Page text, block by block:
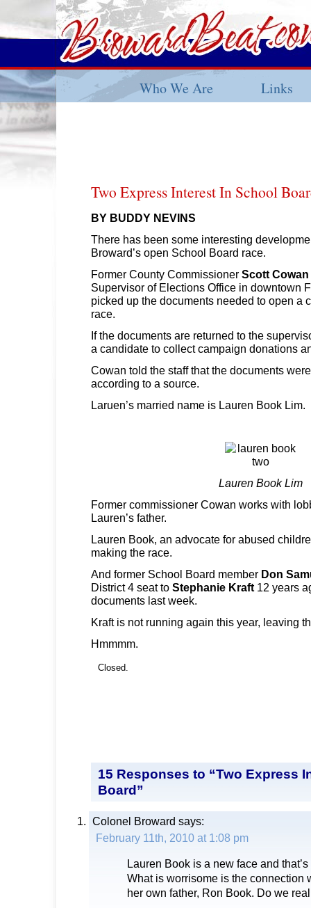
Who We Are Links
Two Express Interest In School
BY BUDDY NEVINS
There has been some interesting
Broward’s open School Board race.
Former County Commissioner Scott Cowan
Supervisor of Elections Office in downtown
picked up the documents needed to open a
race.
If the documents are returned to the
a candidate to collect campaign donations
Cowan told the staff that the documents were
according to a source.
Laruen’s married name is Lauren Book Lim.
Lauren Book Lim
Former commissioner Cowan works with
Lauren’s father.
Lauren Book, an advocate for abused
making the race.
And former School Board member Don
District 4 seat to Stephanie Kraft 12 years
documents last week.
Kraft is not running again this year, leaving
Hmmmm.
Closed.
15 Responses to “Two Express
Board”
Colonel Broward says:
February 11th, 2010 at 1:08 pm
Lauren Book is a new face and
What is worrisome is the connection
her own father, Ron Book. Do we